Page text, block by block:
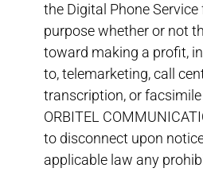
the Digital Phone
purpose whether or not
toward making a profit,
to, telemarketing, call
transcription, or
ORBITEL
to disconnect upon
applicable law any